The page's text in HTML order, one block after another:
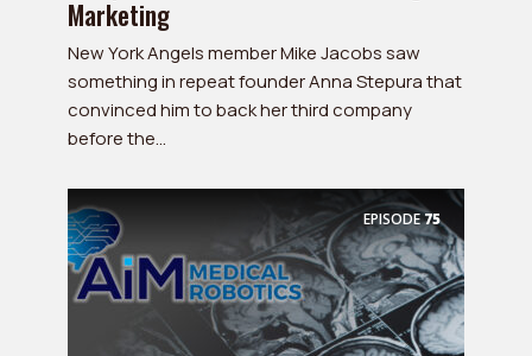
Marketing
New York Angels member Mike Jacobs saw
something in repeat founder Anna Stepura that
convinced him to back her third company
before the...
EPISODE75